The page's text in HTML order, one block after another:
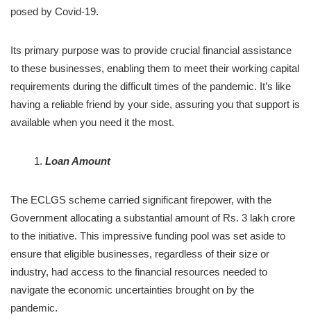
posed by Covid-19.
Its primary purpose was to provide crucial financial assistance
to these businesses, enabling them to meet their working capital
requirements during the difficult times of the pandemic. It’s like
having a reliable friend by your side, assuring you that support is
available when you need it the most.
Loan Amount
The ECLGS scheme carried significant firepower, with the
Government allocating a substantial amount of Rs. 3 lakh crore
to the initiative. This impressive funding pool was set aside to
ensure that eligible businesses, regardless of their size or
industry, had access to the financial resources needed to
navigate the economic uncertainties brought on by the
pandemic.